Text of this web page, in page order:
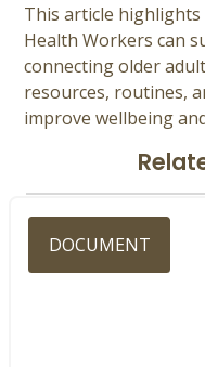
This article highlights
Health Workers can
connecting older
resources, routines,
improve wellbeing
DOCUMENT